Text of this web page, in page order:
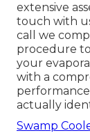
extensive
touch with
call we
procedure
your
with a
actually
Swamp